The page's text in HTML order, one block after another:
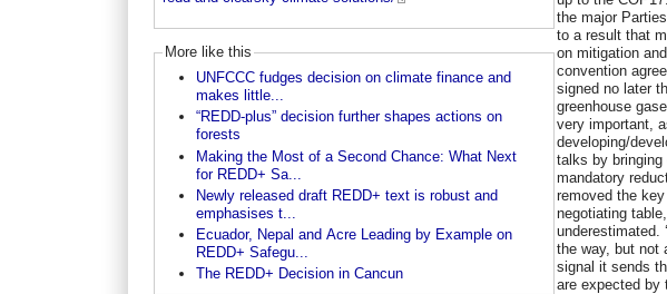
More like this
UNFCCC fudges decision on climate finance and
makes little...
“REDD-plus” decision further shapes actions on
forests
Making the Most of a Second Chance: What Next
for REDD+ Sa...
Newly released draft REDD+ text is robust and
emphasises t...
Ecuador, Nepal and Acre Leading by Example on
REDD+ Safegu...
The REDD+ Decision in Cancun
the major
to a result that
on mitigation
convention
signed no later
greenhouse
very important,
developing/
talks by bringing
mandatory
removed the
negotiating
underestimated.
the way, but not
signal it sends
are expected by